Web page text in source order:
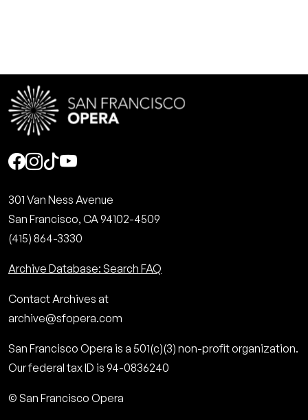
Social
301 Van Ness Avenue
San Francisco, CA 94102-4509
(415) 864-3330
Archive Database: Search FAQ
Contact Archives at
archive@sfopera.com
San Francisco Opera is a 501(c)(3) non-profit organization.
Our federal tax ID is 94-0836240
© San Francisco Opera